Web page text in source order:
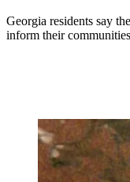
Georgia residents say
inform their